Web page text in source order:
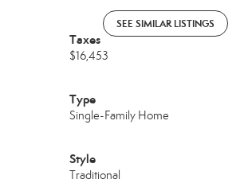
SEE SIMILAR LISTINGS
Taxes
$16,453
Type
Single-Family Home
Style
Traditional